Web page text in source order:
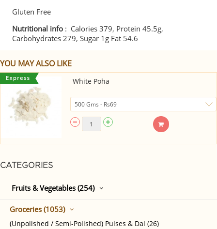
CATEGORIES
Fruits & Vegetables (254)
Groceries (1053)
(Unpolished / Semi-Polished) Pulses & Dal (26)
Gluten Free
Nutritional info : Calories 379, Protein 45.5g,
Carbohydrates 279, Sugar 1g Fat 54.6
YOU MAY ALSO LIKE
White Poha